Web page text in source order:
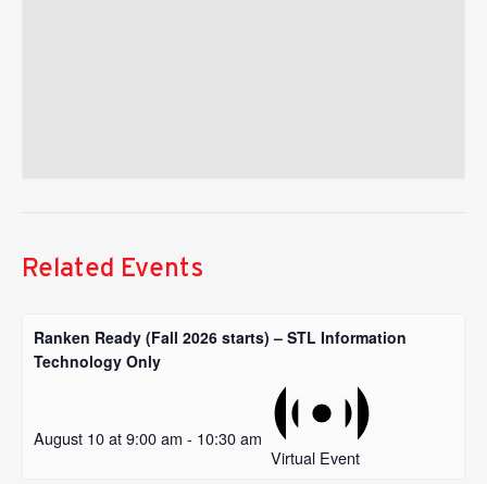
Related Events
Ranken Ready (Fall 2026 starts) – STL Information
Technology Only
August 10 at 9:00 am - 10:30 am
Virtual Event